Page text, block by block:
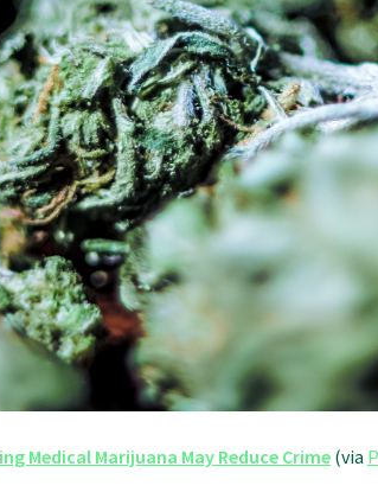
Medical Marijuana May Reduce Crime (via